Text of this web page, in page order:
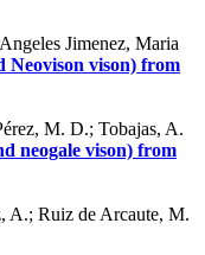
Jimenez, Maria
vison) from
M. D.; Tobajas, A.
neogale vison) from
A.; Ruiz de Arcaute, M.